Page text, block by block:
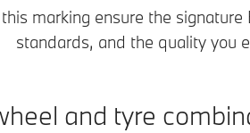
marking ensure the
standards, and the quality you
and tyre